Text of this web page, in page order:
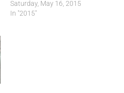
Saturday, May 16, 2015
In "2015"